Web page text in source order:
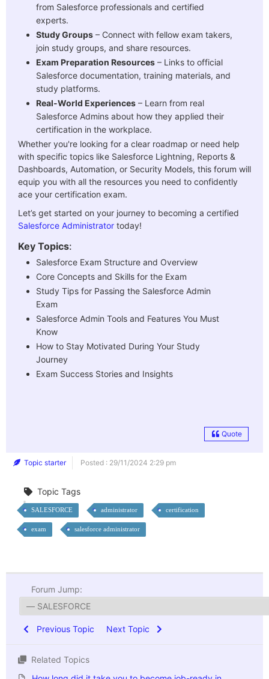
from Salesforce professionals and certified
experts.
Study Groups – Connect with fellow exam takers,
join study groups, and share resources.
Exam Preparation Resources – Links to official
Salesforce documentation, training materials, and
study platforms.
Real-World Experiences – Learn from real
Salesforce Admins about how they applied their
certification in the workplace.
Whether you're looking for a clear roadmap or need help
with specific topics like Salesforce Lightning, Reports &
Dashboards, Automation, or Security Models, this forum will
equip you with all the resources you need to confidently
ace your certification exam.
Let’s get started on your journey to becoming a certified
Salesforce Administrator today!
Key Topics:
Salesforce Exam Structure and Overview
Core Concepts and Skills for the Exam
Study Tips for Passing the Salesforce Admin
Exam
Salesforce Admin Tools and Features You Must
Know
How to Stay Motivated During Your Study
Journey
Exam Success Stories and Insights
Quote
Topic starter Posted : 29/11/2024 2:29 pm
Topic Tags
SALESFORCE administrator certification
exam salesforce administrator
Forum Jump:
Previous Topic Next Topic
Related Topics